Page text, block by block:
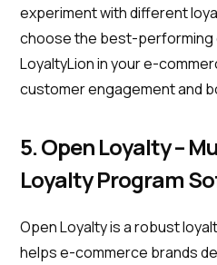
experiment with different
choose the best-performing
LoyaltyLion in your e-
customer engagement and
5. Open Loyalty –
Loyalty Program
Open Loyalty is a robust
helps e-commerce brands